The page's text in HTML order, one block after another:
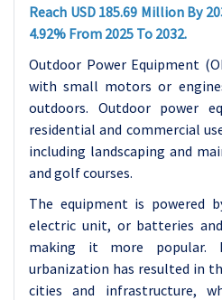
Reach USD 185.69 Million By
4.92% From 2025 To 2032.
Outdoor Power Equipment
with small motors or
outdoors. Outdoor power
residential and commercial
including landscaping and
and golf courses.
The equipment is powered
electric unit, or batteries
making it more popular.
urbanization has resulted in
cities and infrastructure,